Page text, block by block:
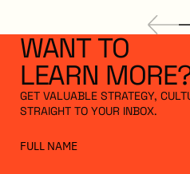
WANTTO
LEARN
GET VALUABLE STRATEGY,
STRAIGHT TO YOUR INBOX.
FULL NAME